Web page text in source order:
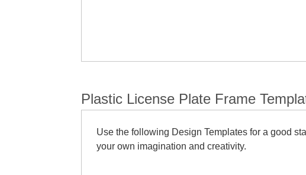
Plastic License Plate Frame
Use the following Design Templates for a good
your own imagination and creativity.